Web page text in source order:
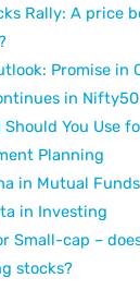
Rally: A price
Promise in
in Nifty50
You Use
Planning
in Mutual
in Investing
Small-cap –
stocks?